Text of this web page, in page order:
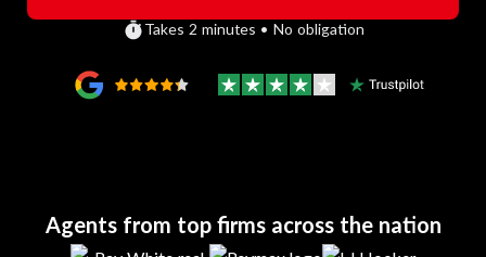
Takes 2 minutes • No obligation
Agents from top firms across the nation